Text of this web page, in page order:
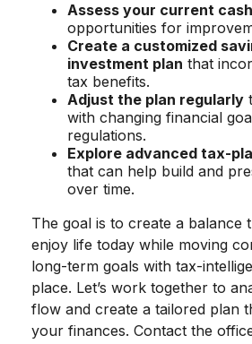
Assess your current
opportunities for
Create a customized
investment plan that
tax benefits.
Adjust the plan regularly
with changing financial
regulations.
Explore advanced tax-
that can help build and
over time.
The goal is to create a balance
enjoy life today while moving
long-term goals with tax-
place. Let’s work together to
flow and create a tailored plan
your finances. Contact the